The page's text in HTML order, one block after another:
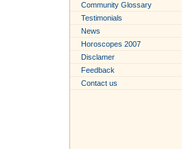
Community Glossary
Testimonials
News
Horoscopes 2007
Disclamer
Feedback
Contact us